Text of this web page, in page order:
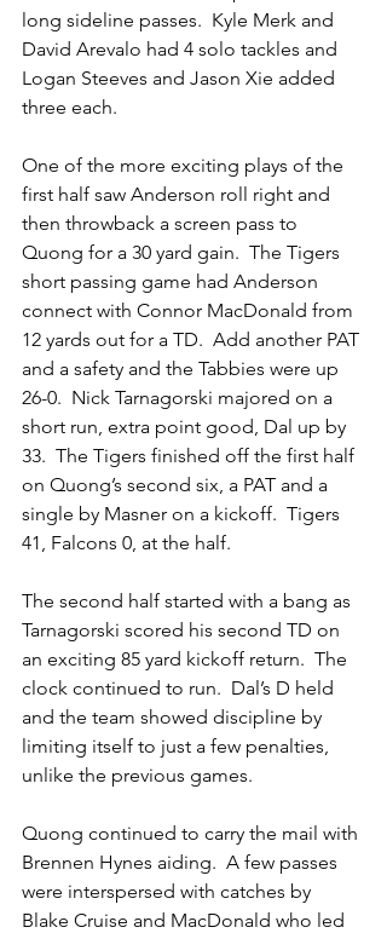
long sideline passes.  Kyle Merk and
David Arevalo had 4 solo tackles and
Logan Steeves and Jason Xie added
three each.
One of the more exciting plays of the
first half saw Anderson roll right and
then throwback a screen pass to
Quong for a 30 yard gain.  The Tigers
short passing game had Anderson
connect with Connor MacDonald from
12 yards out for a TD.  Add another PAT
and a safety and the Tabbies were up
26-0.  Nick Tarnagorski majored on a
short run, extra point good, Dal up by
33.  The Tigers finished off the first half
on Quong’s second six, a PAT and a
single by Masner on a kickoff.  Tigers
41, Falcons 0, at the half.
The second half started with a bang as
Tarnagorski scored his second TD on
an exciting 85 yard kickoff return.  The
clock continued to run.  Dal’s D held
and the team showed discipline by
limiting itself to just a few penalties,
unlike the previous games.
Quong continued to carry the mail with
Brennen Hynes aiding.  A few passes
were interspersed with catches by
Blake Cruise and MacDonald who led